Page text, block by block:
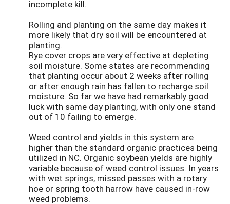
incomplete kill.
Rolling and planting on the same day makes it
more likely that dry soil will be encountered at
planting.
Rye cover crops are very effective at depleting
soil moisture. Some states are recommending
that planting occur about 2 weeks after rolling
or after enough rain has fallen to recharge soil
moisture. So far we have had remarkably good
luck with same day planting, with only one stand
out of 10 failing to emerge.
Weed control and yields in this system are
higher than the standard organic practices being
utilized in NC. Organic soybean yields are highly
variable because of weed control issues. In years
with wet springs, missed passes with a rotary
hoe or spring tooth harrow have caused in-row
weed problems.